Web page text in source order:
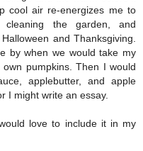
cool air re-energizes me to
the garden, and
and Thanksgiving.
by when we would take my
pumpkins. Then I would
applebutter, and apple
I might write an essay.
love to include it in my